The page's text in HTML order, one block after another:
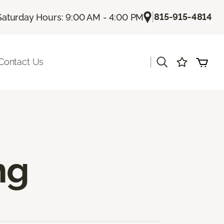
Hours: 9:00 AM - 4:00 PM |815-915-4814
Us